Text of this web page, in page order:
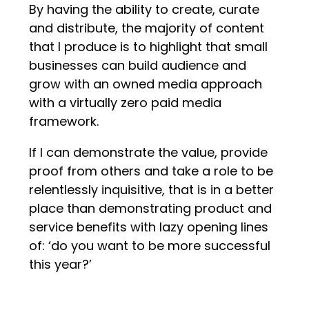
By having the ability to create, curate
and distribute, the majority of content
that I produce is to highlight that small
businesses can build audience and
grow with an owned media approach
with a virtually zero paid media
framework.
If I can demonstrate the value, provide
proof from others and take a role to be
relentlessly inquisitive, that is in a better
place than demonstrating product and
service benefits with lazy opening lines
of: ‘do you want to be more successful
this year?’